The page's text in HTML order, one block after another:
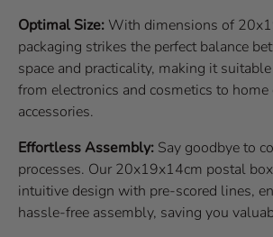
Optimal Size: With dimensions of
packaging strikes the perfect balance
space and practicality, making it
from electronics and cosmetics to home
accessories.
Effortless Assembly: Say goodbye to
processes. Our 20x19x14cm postal
intuitive design with pre-scored lines,
hassle-free assembly, saving you